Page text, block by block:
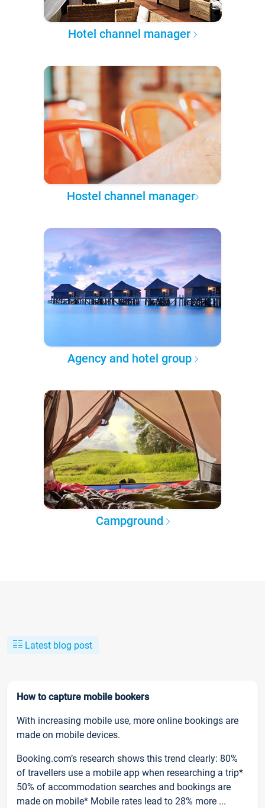
Hotel channel manager
Hostel channel manager
Agency and hotel group
Campground
Latest blog post
How to capture mobile bookers
With increasing mobile use, more online bookings are
made on mobile devices.
Booking.com’s research shows this trend clearly: 80%
of travellers use a mobile app when researching a trip*
50% of accommodation searches and bookings are
made on mobile* Mobile rates lead to 28% more ...